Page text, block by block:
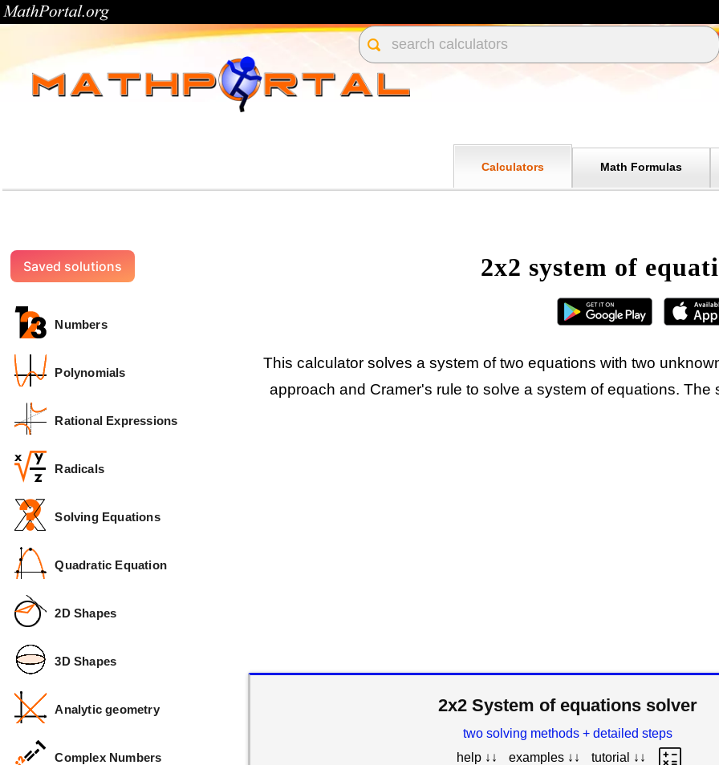
Math Formulas
Calculators
2x2 system of
This calculator solves a system of two equations with two
approach and Cramer's rule to solve a system of equations.
2x2 System of equations solver
two solving methods + detailed steps
help ↓↓
examples ↓↓ tutorial ↓↓
Saved solutions
Numbers
Polynomials
Rational Expressions
Radicals
Solving Equations
Quadratic Equation
2D Shapes
3D Shapes
Analytic geometry
Complex Numbers